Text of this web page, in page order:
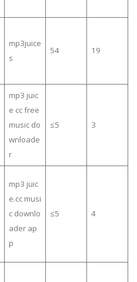
mp3juice
s
54 19
mp3 juic
e cc free
music do
wnloade
r
≤5 3
mp3 juic
e.cc musi
c downlo
ader ap
p
≤5 4